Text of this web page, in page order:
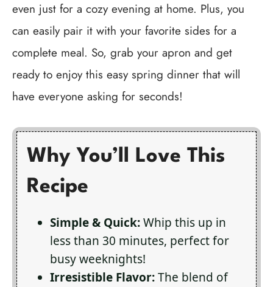
even just for a cozy evening at home. Plus, you
can easily pair it with your favorite sides for a
complete meal. So, grab your apron and get
ready to enjoy this easy spring dinner that will
have everyone asking for seconds!
Why You’ll Love This
Recipe
Simple & Quick:Whip this up in
less than 30 minutes, perfect for
busy weeknights!
Irresistible Flavor:The blend of